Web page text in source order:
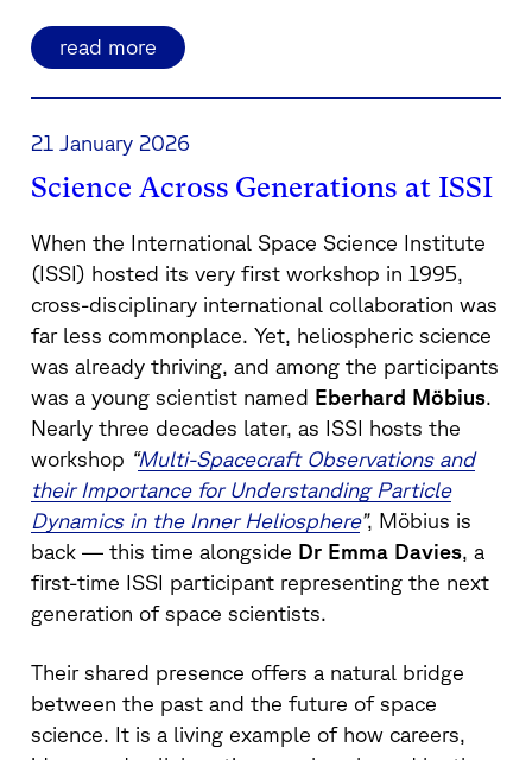
read more
21 January 2026
Science Across Generations at ISSI
When the International Space Science Institute
(ISSI) hosted its very first workshop in 1995,
cross-disciplinary international collaboration was
far less commonplace. Yet, heliospheric science
was already thriving, and among the participants
was a young scientist named Eberhard Möbius.
Nearly three decades later, as ISSI hosts the
workshop “Multi-Spacecraft Observations and
their Importance for Understanding Particle
Dynamics in the Inner Heliosphere”, Möbius is
back — this time alongside Dr Emma Davies, a
first-time ISSI participant representing the next
generation of space scientists.
Their shared presence offers a natural bridge
between the past and the future of space
science. It is a living example of how careers,